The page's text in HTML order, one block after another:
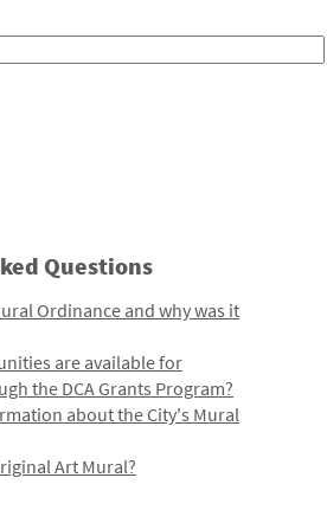
Questions
Ordinance and why was it
are available for
the DCA Grants Program?
about the City's Mural
Art Mural?